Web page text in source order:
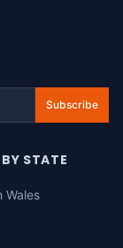
Subscribe
STATE
Wales